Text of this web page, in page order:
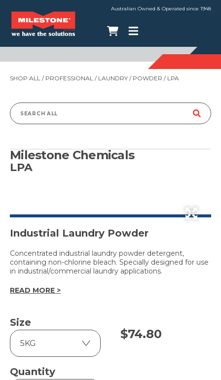
Australian Owned & Operated since 1948
SHOP ALL / PROFESSIONAL / LAUNDRY / POWDER / LPA
Search
Milestone Chemicals
LPA
Industrial Laundry Powder
Concentrated industrial laundry powder detergent,
containing non-chlorine bleach. Specially designed for use
in industrial/commercial laundry applications.
READ MORE >
Size
Quantity
$74.80